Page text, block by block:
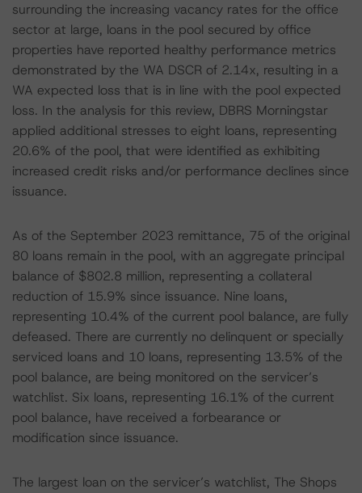
surrounding the increasing vacancy rates for the office
sector at large, loans in the pool secured by office
properties have reported healthy performance metrics
demonstrated by the WA DSCR of 2.14x, resulting in a
WA expected loss that is in line with the pool expected
loss. In the analysis for this review, DBRS Morningstar
applied additional stresses to eight loans, representing
20.6% of the pool, that were identified as exhibiting
increased credit risks and/or performance declines since
issuance.
As of the September 2023 remittance, 75 of the original
80 loans remain in the pool, with an aggregate principal
balance of $802.8 million, representing a collateral
reduction of 15.9% since issuance. Nine loans,
representing 10.4% of the current pool balance, are fully
defeased. There are currently no delinquent or specially
serviced loans and 10 loans, representing 13.5% of the
pool balance, are being monitored on the servicer’s
watchlist. Six loans, representing 16.1% of the current
pool balance, have received a forbearance or
modification since issuance.
The largest loan on the servicer’s watchlist, The Shops